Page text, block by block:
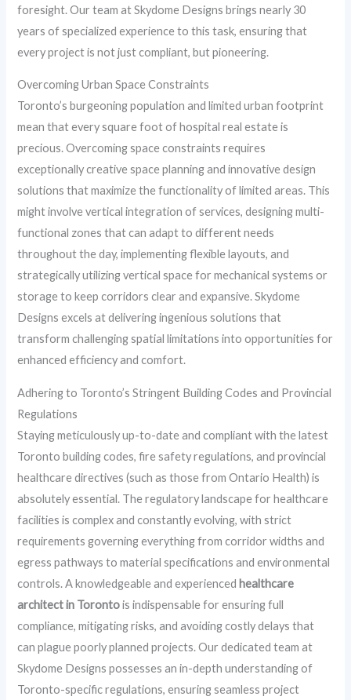
foresight. Our team at Skydome Designs brings nearly 30
years of specialized experience to this task, ensuring that
every project is not just compliant, but pioneering.
Overcoming Urban Space Constraints
Toronto’s burgeoning population and limited urban footprint
mean that every square foot of hospital real estate is
precious. Overcoming space constraints requires
exceptionally creative space planning and innovative design
solutions that maximize the functionality of limited areas. This
might involve vertical integration of services, designing multi-
functional zones that can adapt to different needs
throughout the day, implementing flexible layouts, and
strategically utilizing vertical space for mechanical systems or
storage to keep corridors clear and expansive. Skydome
Designs excels at delivering ingenious solutions that
transform challenging spatial limitations into opportunities for
enhanced efficiency and comfort.
Adhering to Toronto’s Stringent Building Codes and Provincial
Regulations
Staying meticulously up-to-date and compliant with the latest
Toronto building codes, fire safety regulations, and provincial
healthcare directives (such as those from Ontario Health) is
absolutely essential. The regulatory landscape for healthcare
facilities is complex and constantly evolving, with strict
requirements governing everything from corridor widths and
egress pathways to material specifications and environmental
controls. A knowledgeable and experienced healthcare
architect in Torontois indispensable for ensuring full
compliance, mitigating risks, and avoiding costly delays that
can plague poorly planned projects. Our dedicated team at
Skydome Designs possesses an in-depth understanding of
Toronto-specific regulations, ensuring seamless project